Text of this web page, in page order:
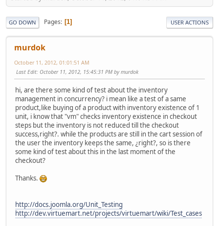
GO DOWN Pages 1 USER ACTIONS
murdok
October 11, 2012, 01:01:51 AM
Last Edit: October 11, 2012, 15:45:31 PM by murdok
hi, are there some kind of test about the inventory
management in concurrency? i mean like a test of a same
product,like buying of a product with inventory existence of 1
unit, i know that "vm" checks inventory existence in checkout
steps but the inventory is not reduced till the checkout
success,right?. while the products are still in the cart session of
the user the inventory keeps the same, ¿right?, so is there
some kind of test about this in the last moment of the
checkout?
Thanks.
http://docs.joomla.org/Unit_Testing
http://dev.virtuemart.net/projects/virtuemart/wiki/Test_cases